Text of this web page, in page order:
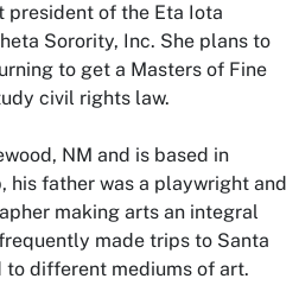
president of the Eta Iota
Sorority, Inc. She plans to
to get a Masters of Fine
civil rights law.
NM and is based in
his father was a playwright and
making arts an integral
made trips to Santa
to different mediums of art.